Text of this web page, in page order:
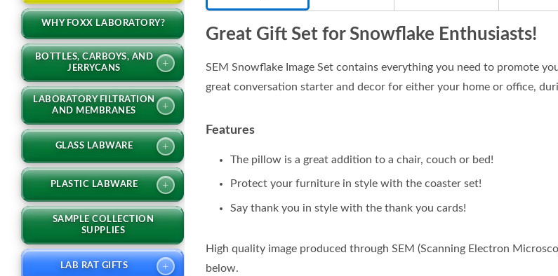
WHY FOXX LABORATORY?
BOTTLES, CARBOYS, AND
JERRYCANS
+
LABORATORY FILTRATION
AND MEMBRANES
+
GLASS LABWARE +
PLASTIC LABWARE +
SAMPLE COLLECTION
SUPPLIES
LAB RAT GIFTS +
Great Gift Set for Snowflake Enthusiasts!
SEM Snowflake Image Set contains everything you need to promote
great conversation starter and decor for either your home or office,
Features
The pillow is a great addition to a chair, couch or bed!
Protect your furniture in style with the coaster set!
Say thank you in style with the thank you cards!
High quality image produced through SEM (Scanning Electron
below.